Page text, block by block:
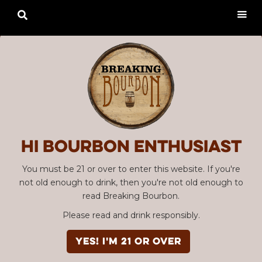
Hi Bourbon enthusiast
You must be 21 or over to enter this website. If you're
not old enough to drink, then you're not old enough to
read Breaking Bourbon.
Please read and drink responsibly.
YES! I'm 21 or over
